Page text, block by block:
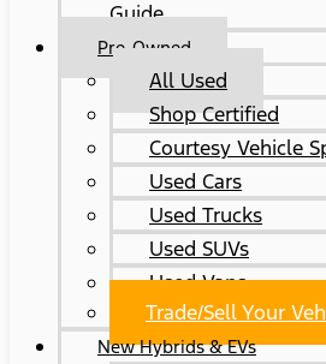
Guide
Pre-Owned
All Used
Shop Certified
Courtesy Vehicle
Used Cars
Used Trucks
Used SUVs
Used Vans
Trade/Sell Your
New Hybrids & EVs